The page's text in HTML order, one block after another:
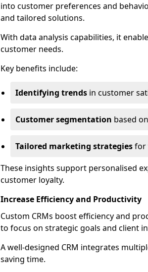
into customer preferences and
and tailored solutions.
With data analysis capabilities, it
customer needs.
Key benefits include:
Identifying trends in customer
Customer segmentation based
Tailored marketing strategiesfor
These insights support personalised
customer loyalty.
Increase Efficiency and Productivity
Custom CRMs boost efficiency and
to focus on strategic goals and client
A well-designed CRM integrates
saving time.